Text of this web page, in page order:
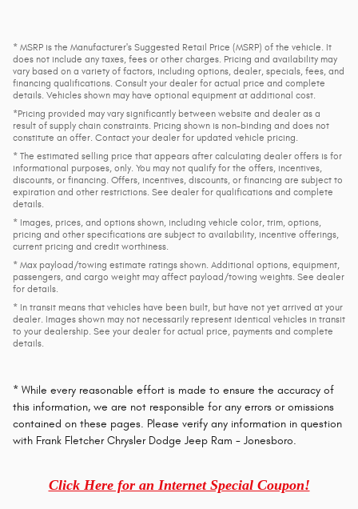
* MSRP is the Manufacturer's Suggested Retail Price (MSRP) of the vehicle. It
does not include any taxes, fees or other charges. Pricing and availability may
vary based on a variety of factors, including options, dealer, specials, fees, and
financing qualifications. Consult your dealer for actual price and complete
details. Vehicles shown may have optional equipment at additional cost.
*Pricing provided may vary significantly between website and dealer as a
result of supply chain constraints. Pricing shown is non-binding and does not
constitute an offer. Contact your dealer for updated vehicle pricing.
* The estimated selling price that appears after calculating dealer offers is for
informational purposes, only. You may not qualify for the offers, incentives,
discounts, or financing. Offers, incentives, discounts, or financing are subject to
expiration and other restrictions. See dealer for qualifications and complete
details.
* Images, prices, and options shown, including vehicle color, trim, options,
pricing and other specifications are subject to availability, incentive offerings,
current pricing and credit worthiness.
* Max payload/towing estimate ratings shown. Additional options, equipment,
passengers, and cargo weight may affect payload/towing weights. See dealer
for details.
* In transit means that vehicles have been built, but have not yet arrived at your
dealer. Images shown may not necessarily represent identical vehicles in transit
to your dealership. See your dealer for actual price, payments and complete
details.
* While every reasonable effort is made to ensure the accuracy of
this information, we are not responsible for any errors or omissions
contained on these pages. Please verify any information in question
with Frank Fletcher Chrysler Dodge Jeep Ram - Jonesboro.
Click Here for an Internet Special Coupon!